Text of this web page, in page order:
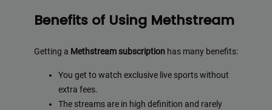
Benefits of Using Methstream
Getting a Methstream subscription has many benefits:
You get to watch exclusive live sports without
extra fees.
The streams are in high definition and rarely